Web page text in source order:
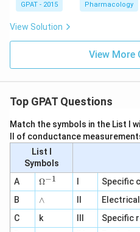
GPAT - 2015 Pharmacology
View Solution
View More
Top GPAT Questions
Match the symbols in the List I
II of conductance
List I
Symbols
A
\O
me
ga
^
{-
1}
Ω−1
Specific
B
∧
∧
C
k
Specific